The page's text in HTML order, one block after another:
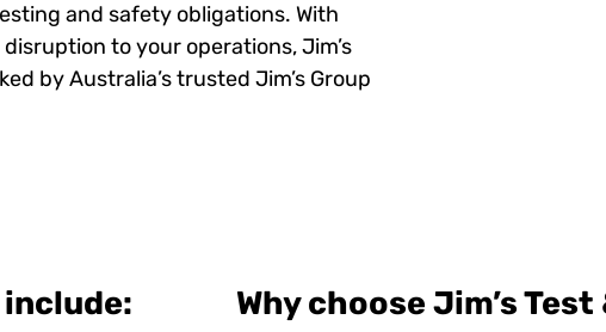
and safety obligations. With
to your operations, Jim’s
by Australia’s trusted Jim’s Group
include: Why choose Jim’s